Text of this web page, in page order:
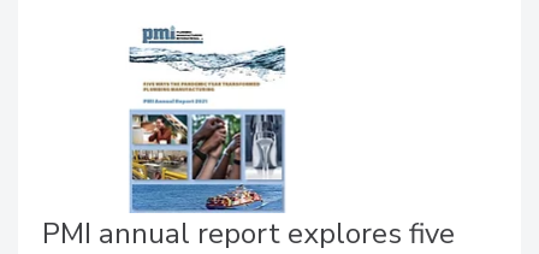
PMI annual report explores five